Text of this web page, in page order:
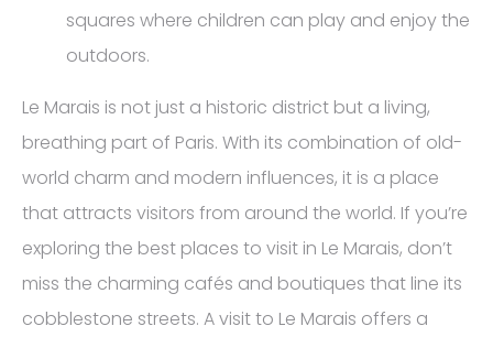
squares where children can play and enjoy the
outdoors.
Le Marais is not just a historic district but a living,
breathing part of Paris. With its combination of old-
world charm and modern influences, it is a place
that attracts visitors from around the world. If you’re
exploring the best places to visit in Le Marais, don’t
miss the charming cafés and boutiques that line its
cobblestone streets. A visit to Le Marais offers a